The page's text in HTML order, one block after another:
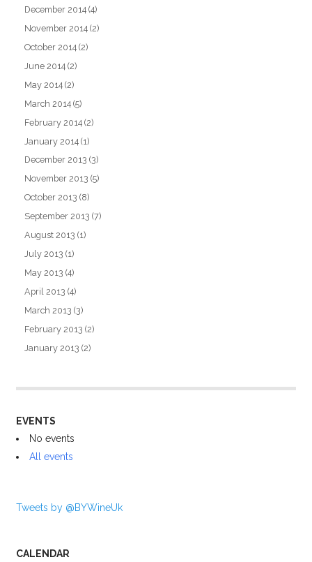
December 2014 (4)
November 2014 (2)
October 2014 (2)
June 2014 (2)
May 2014 (2)
March 2014 (5)
February 2014 (2)
January 2014 (1)
December 2013 (3)
November 2013 (5)
October 2013 (8)
September 2013 (7)
August 2013 (1)
July 2013 (1)
May 2013 (4)
April 2013 (4)
March 2013 (3)
February 2013 (2)
January 2013 (2)
EVENTS
No events
All events
Tweets by @BYWineUk
CALENDAR